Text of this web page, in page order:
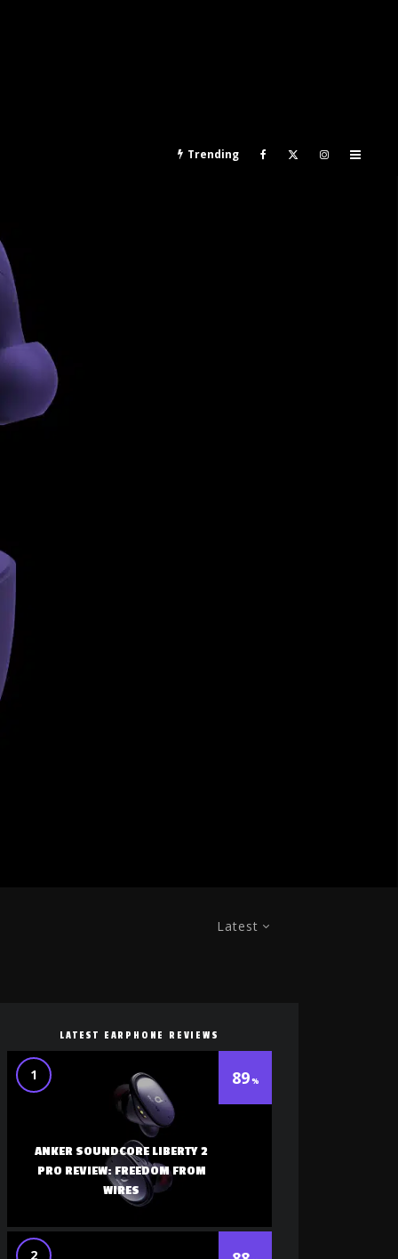
Trending
Latest
LATEST EARPHONE REVIEWS
ANKER SOUNDCORE LIBERTY 2
PRO REVIEW: FREEDOM FROM
WIRES
89
1
2